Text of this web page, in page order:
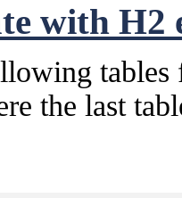
with H2
tables
the last